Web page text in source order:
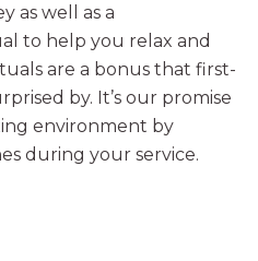
as well as a
to help you relax and
are a bonus that first-
by. It’s our promise
environment by
during your service.